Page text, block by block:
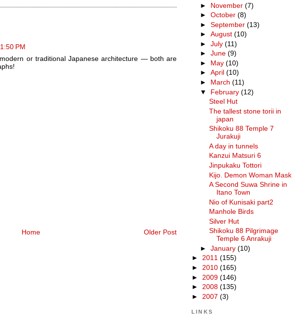
PM
or traditional Japanese architecture — both are
Older Post
Home
► November(7)
►October(8)
►September(13)
►August(10)
►July(11)
►June(9)
► May(10)
►April(10)
► March(11)
▼ February(12)
Steel Hut
The tallest stone torii in
japan
Shikoku 88 Temple 7
Jurakuji
A day in tunnels
Kanzui Matsuri 6
Jinpukaku Tottori
Kijo. Demon Woman Mask
A Second Suwa Shrine in
Itano Town
Nio of Kunisaki part2
Manhole Birds
Silver Hut
Shikoku 88 Pilgrimage
Temple 6 Anrakuji
►January(10)
► 2011 (155)
► 2010 (165)
► 2009 (146)
► 2008 (135)
► 2007 (3)
LINKS